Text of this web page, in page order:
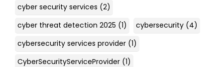
cyber security services (2)
cyber threat detection 2025 (1) cybersecurity (4)
cybersecurity services provider (1)
CyberSecurityServiceProvider (1)